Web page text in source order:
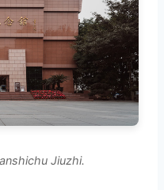
Jiuzhi.